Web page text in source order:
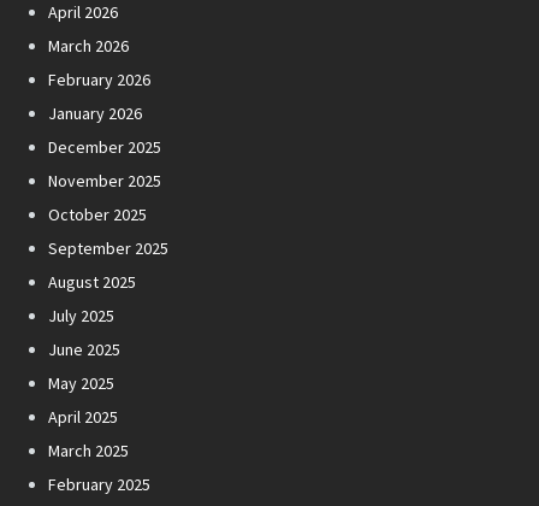
April 2026
March 2026
February 2026
January 2026
December 2025
November 2025
October 2025
September 2025
August 2025
July 2025
June 2025
May 2025
April 2025
March 2025
February 2025